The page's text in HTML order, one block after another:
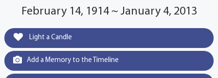
February 14, 1914 ~ January 4, 2013
Light a Candle
Add a Memory to the Timeline